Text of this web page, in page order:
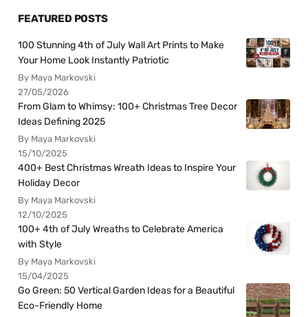
FEATURED POSTS
100 Stunning 4th of July Wall Art Prints to Make
Your Home Look Instantly Patriotic
By Maya Markovski
27/05/2026
From Glam to Whimsy: 100+ Christmas Tree Decor
Ideas Defining 2025
By Maya Markovski
15/10/2025
400+ Best Christmas Wreath Ideas to Inspire Your
Holiday Decor
By Maya Markovski
12/10/2025
100+ 4th of July Wreaths to Celebrate America
with Style
By Maya Markovski
15/04/2025
Go Green: 50 Vertical Garden Ideas for a Beautiful
Eco-Friendly Home